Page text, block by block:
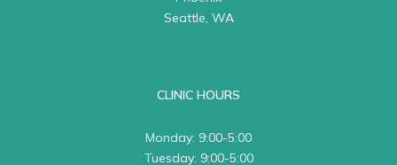
Seattle, WA
CLINIC HOURS
Monday: 9:00-5:00
Tuesday: 9:00-5:00